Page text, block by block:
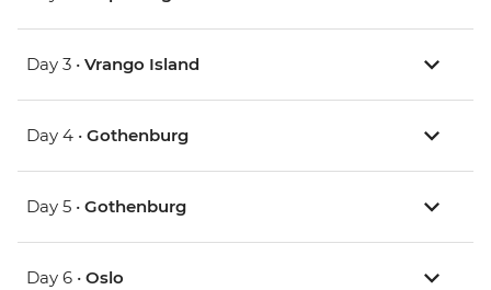
Day 3 • Vrango Island
Day 4 • Gothenburg
Day 5 • Gothenburg
Day 6 • Oslo